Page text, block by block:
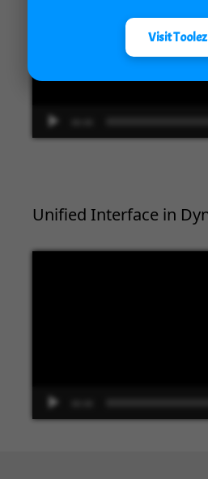
Unified Interface in
Visit